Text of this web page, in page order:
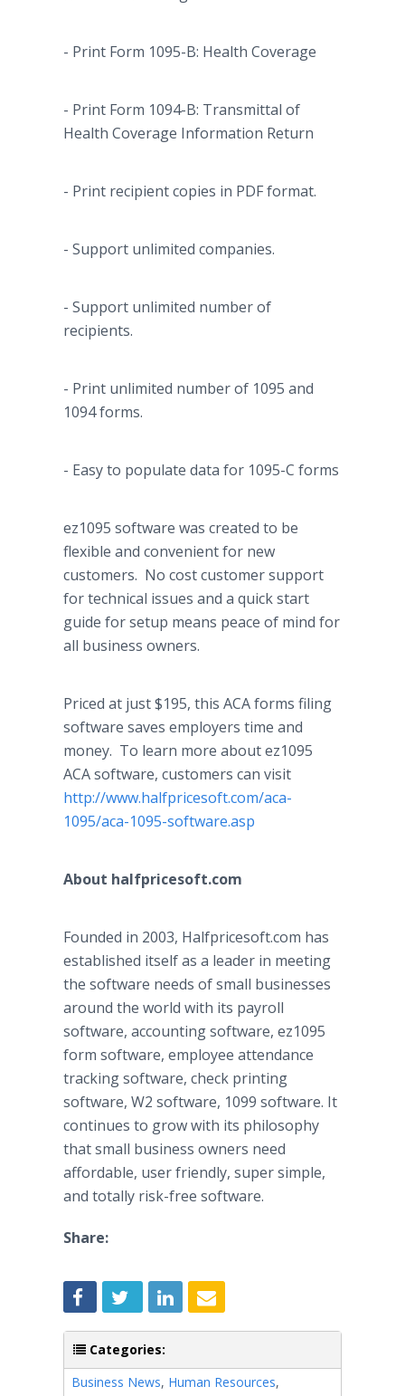
- Print Form 1095-B: Health Coverage
- Print Form 1094-B: Transmittal of
Health Coverage Information Return
- Print recipient copies in PDF format.
- Support unlimited companies.
- Support unlimited number of
recipients.
- Print unlimited number of 1095 and
1094 forms.
- Easy to populate data for 1095-C forms
ez1095 software was created to be
flexible and convenient for new
customers. No cost customer support
for technical issues and a quick start
guide for setup means peace of mind for
all business owners.
Priced at just $195, this ACA forms filing
software saves employers time and
money. To learn more about ez1095
ACA software, customers can visit
http://www.halfpricesoft.com/aca-
1095/aca-1095-software.asp
About halfpricesoft.com
Founded in 2003, Halfpricesoft.com has
established itself as a leader in meeting
the software needs of small businesses
around the world with its payroll
software, accounting software, ez1095
form software, employee attendance
tracking software, check printing
software, W2 software, 1099 software. It
continues to grow with its philosophy
that small business owners need
affordable, user friendly, super simple,
and totally risk-free software.
Share:
Categories:
Business News, Human Resources,